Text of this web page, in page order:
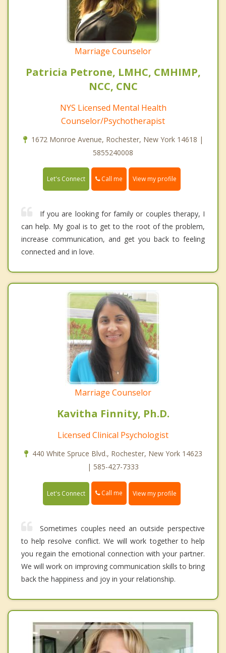
Marriage Counselor
Patricia Petrone, LMHC, CMHIMP,
NCC, CNC
NYS Licensed Mental Health
Counselor/Psychotherapist
1672 Monroe Avenue, Rochester, New York 14618 |
5855240008
Let's Connect Call me View my profile
If you are looking for family or couples therapy, I
can help. My goal is to get to the root of the problem,
increase communication, and get you back to feeling
connected and in love.
Marriage Counselor
Kavitha Finnity, Ph.D.
Licensed Clinical Psychologist
440 White Spruce Blvd., Rochester, New York 14623
| 585-427-7333
Let's Connect Call me View my profile
Sometimes couples need an outside perspective
to help resolve conflict. We will work together to help
you regain the emotional connection with your partner.
We will work on improving communication skills to bring
back the happiness and joy in your relationship.